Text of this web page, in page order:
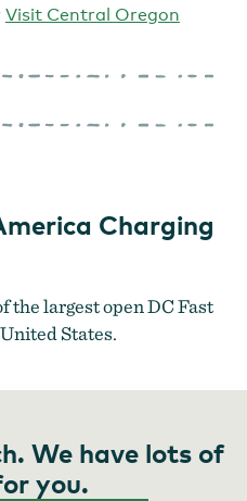
Visit Central Oregon
Charging
the largest open DC Fast
States.
We have lots of
you.